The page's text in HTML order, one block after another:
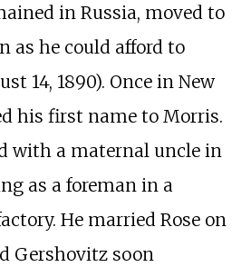
in Russia, moved to
as he could afford to
14, 1890). Once in New
his first name to Morris.
with a maternal uncle in
as a foreman in a
He married Rose on
Gershovitz soon